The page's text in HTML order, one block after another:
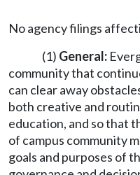
No agency filings
(1) General:
community that
can clear away
both creative and
education, and so that
of campus community
goals and purposes of